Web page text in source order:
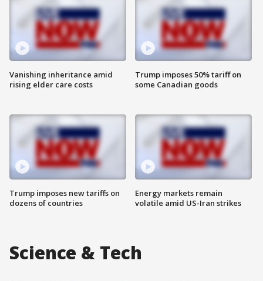
Vanishing inheritance amid
rising elder care costs
Trump imposes new tariffs on
dozens of countries
Trump imposes 50% tariff on
some Canadian goods
Energy markets remain
volatile amid US-Iran strikes
Science & Tech